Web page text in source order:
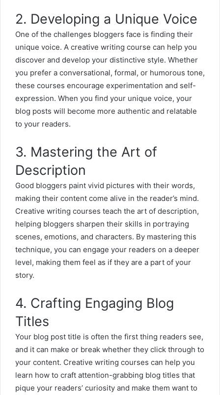
2. Developing a Unique Voice
One of the challenges bloggers face is finding their
unique voice. A creative writing course can help you
discover and develop your distinctive style. Whether
you prefer a conversational, formal, or humorous tone,
these courses encourage experimentation and self-
expression. When you find your unique voice, your
blog posts will become more authentic and relatable
to your readers.
3. Mastering the Art of
Description
Good bloggers paint vivid pictures with their words,
making their content come alive in the reader’s mind.
Creative writing courses teach the art of description,
helping bloggers sharpen their skills in portraying
scenes, emotions, and characters. By mastering this
technique, you can engage your readers on a deeper
level, making them feel as if they are a part of your
story.
4. Crafting Engaging Blog
Titles
Your blog post title is often the first thing readers see,
and it can make or break whether they click through to
your content. Creative writing courses can help you
learn how to craft attention-grabbing blog titles that
pique your readers’ curiosity and make them want to